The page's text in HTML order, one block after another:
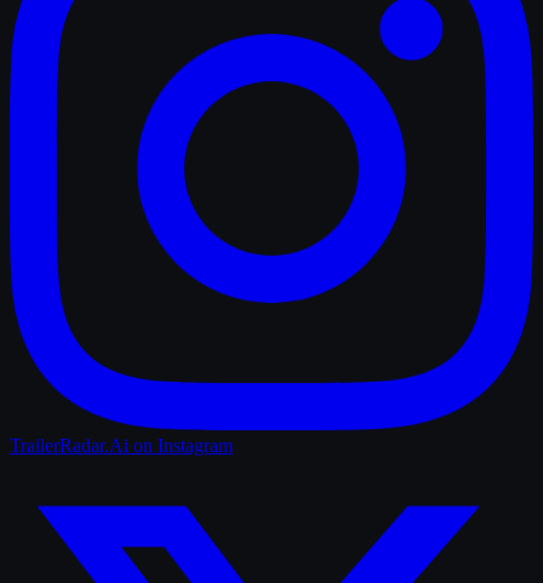
TrailerRadar.Ai on Instagram